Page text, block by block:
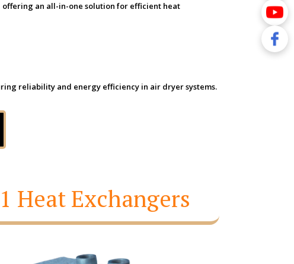
an all-in-one solution for efficient heat
reliability and energy efficiency in air dryer systems.
Heat Exchangers